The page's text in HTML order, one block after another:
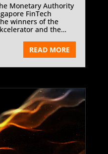
Monetary Authority
FinTech
winners of the
and the
on artificial
of financial
READ MORE